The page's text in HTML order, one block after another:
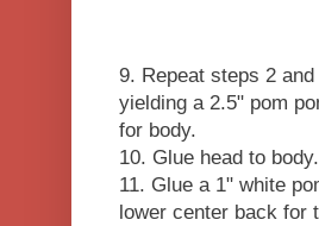
9. Repeat steps 2 and
yielding a 2.5" pom
for body.
10. Glue head to body.
11. Glue a 1" white
lower center back for